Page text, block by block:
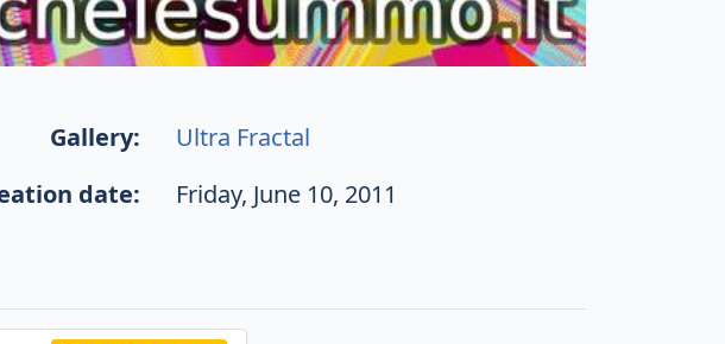
Gallery:
Ultra Fractal
date: Friday, June 10, 2011